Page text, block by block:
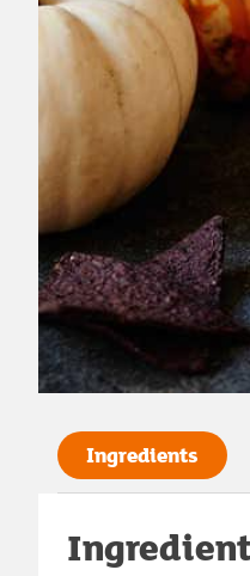
Ingredients